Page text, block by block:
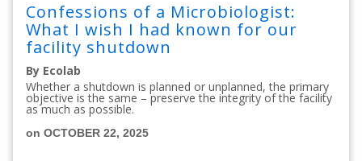
Confessions of a Microbiologist:
What I wish I had known for our
facility shutdown
By Ecolab
Whether a shutdown is planned or unplanned, the primary
objective is the same – preserve the integrity of the facility
as much as possible.
on OCTOBER 22, 2025